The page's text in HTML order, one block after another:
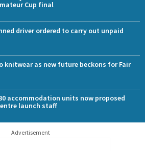
Cup final
driver ordered to carry out unpaid
knitwear as new future beckons for Fair
accommodation units now proposed
launch staff
Advertisement